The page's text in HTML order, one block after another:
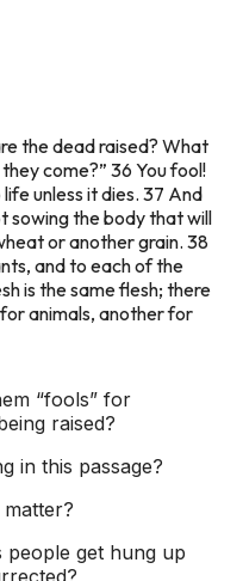
the dead raised? What
come?” 36 You fool!
unless it dies. 37 And
sowing the body that will
or another grain. 38
and to each of the
is the same flesh; there
animals, another for
“fools” for
raised?
in this passage?
people get hung up